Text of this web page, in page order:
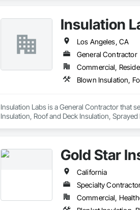
Insulation
Los Angeles, CA
General Contractor
Commercial,
Insulation Labs is a General Contractor that
Insulation, Roof and Deck Insulation,
Gold Star
California
Specialty
Commercial,